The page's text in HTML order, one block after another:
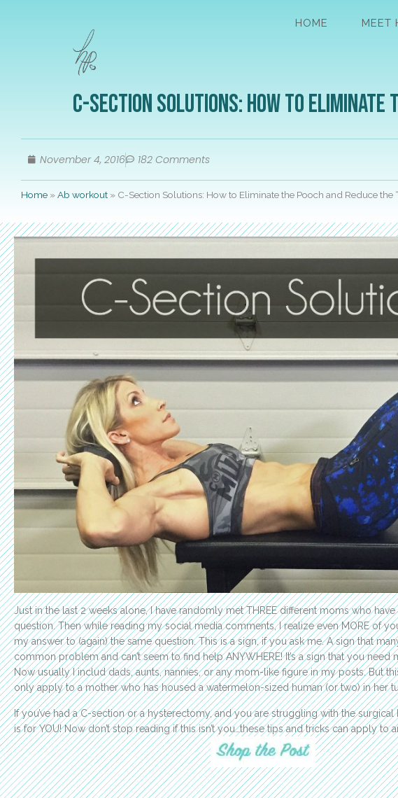
HOME MEET
C-Section Solutions: How to Eliminate
November 4, 2016 182 Comments
Home »Ab workout » C-Section Solutions: How to Eliminate the Pooch and Reduce the
Just in the last 2 weeks alone, I have randomly met THREE different moms who
question. Then while reading my social media comments, I realize even MORE of
my answer to (again) the same question. This is a sign, if you ask me. A sign that
common problem and can’t seem to find help ANYWHERE! It’s a sign that you
Now usually I includ dads, aunts, nannies, or any mom-like figure in my posts. But
only apply to a mother who has housed a watermelon-sized human (or two) in her
If you’ve had a C-section or a hysterectomy, and you are struggling with the
is for YOU! Now don’t stop reading if this isn’t you…these tips and tricks can apply to